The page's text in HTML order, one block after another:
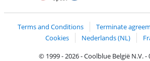
Terms and Conditions Terminate
Cookies
Nederlands (NL)
© 1999 - 2026 - Coolblue België N.V. -